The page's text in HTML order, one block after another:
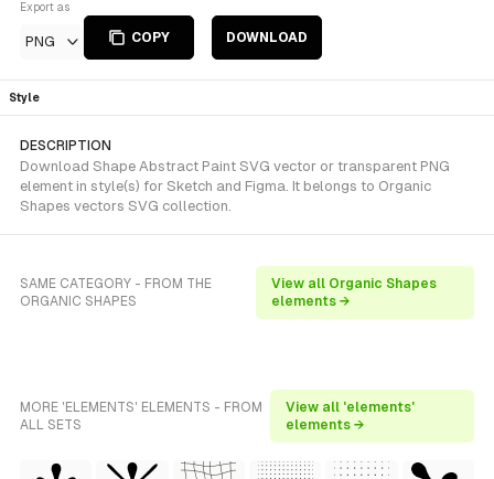
Export as
PNG COPY DOWNLOAD
Style
DESCRIPTION
Download Shape Abstract Paint SVG vector or transparent PNG
element in style(s) for Sketch and Figma. It belongs to Organic
Shapes vectors SVG collection.
SAME CATEGORY - FROM THE
ORGANIC SHAPES
View all Organic Shapes
elements →
MORE 'ELEMENTS' ELEMENTS - FROM
ALL SETS
View all 'elements'
elements →